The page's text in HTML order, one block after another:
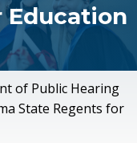
Education
of Public Hearing
State Regents for